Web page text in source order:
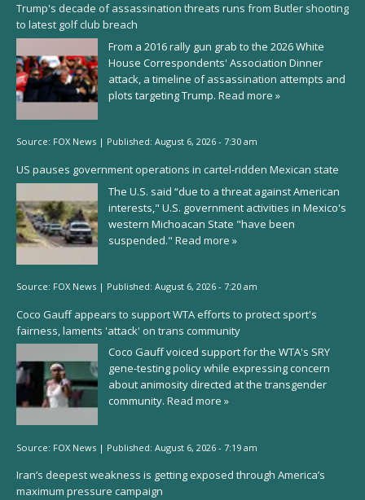
Trump's decade of assassination threats runs from Butler shooting
to latest golf club breach
From a 2016 rally gun grab to the 2026 White
House Correspondents' Association Dinner
attack, a timeline of assassination attempts and
plots targeting Trump. Read more »
Source: FOX News | Published: August 6, 2026 - 7:30 am
US pauses government operations in cartel-ridden Mexican state
The U.S. said “due to a threat against American
interests," U.S. government activities in Mexico's
western Michoacan State "have been
suspended." Read more »
Source: FOX News | Published: August 6, 2026 - 7:20 am
Coco Gauff appears to support WTA efforts to protect sport's
fairness, laments 'attack' on trans community
Coco Gauff voiced support for the WTA's SRY
gene-testing policy while expressing concern
about animosity directed at the transgender
community. Read more »
Source: FOX News | Published: August 6, 2026 - 7:19 am
Iran’s deepest weakness is getting exposed through America’s
maximum pressure campaign